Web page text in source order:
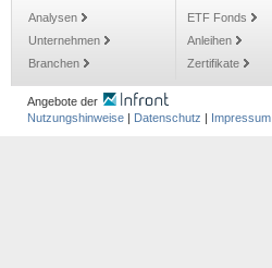
Analysen
Unternehmen
Branchen
ETF Fonds
Anleihen
Zertifikate
Angebote der
Nutzungshinweise | Datenschutz | Impressum